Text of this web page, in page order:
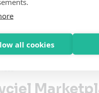
read
all cookies